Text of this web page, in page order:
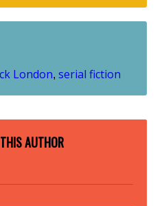
London, serial fiction
AUTHOR